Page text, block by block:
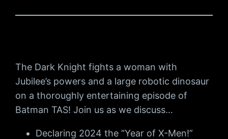
The Dark Knight fights a woman with
Jubilee’s powers and a large robotic dinosaur
on a thoroughly entertaining episode of
Batman TAS! Join us as we discuss…
Declaring 2024 the “Year of X-Men!”